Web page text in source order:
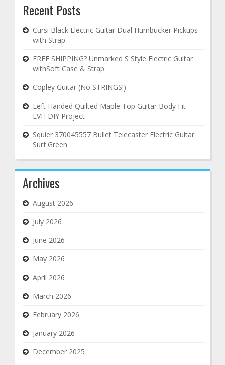
Recent Posts
Cursi Black Electric Guitar Dual Humbucker Pickups
with Strap
FREE SHIPPING? Unmarked S Style Electric Guitar
withSoft Case & Strap
Copley Guitar (No STRINGS!)
Left Handed Quilted Maple Top Guitar Body Fit
EVH DIY Project
Squier 370045557 Bullet Telecaster Electric Guitar
Surf Green
Archives
August 2026
July 2026
June 2026
May 2026
April 2026
March 2026
February 2026
January 2026
December 2025